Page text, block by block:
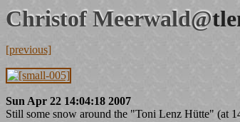
Christof Meerwald@
[previous]
Sun Apr 22 14:04:18 2007
Still some snow around the "Toni Lenz Hütte" (at